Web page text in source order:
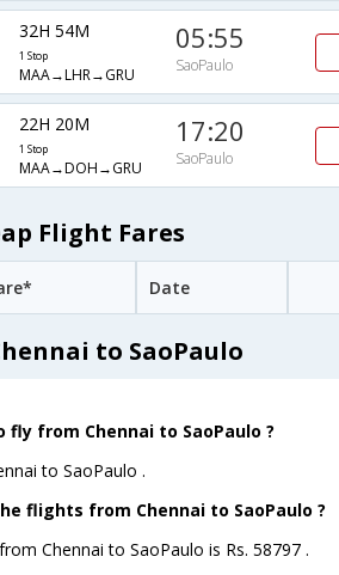
32H 54M
1 Stop
MAA→LHR→GRU
05:55
SaoPaulo
22H 20M
1 Stop
MAA→DOH→GRU
17:20
SaoPaulo
Flight Fares
Date
to SaoPaulo
from Chennai to SaoPaulo ?
to SaoPaulo .
flights from Chennai to SaoPaulo ?
Chennai to SaoPaulo is Rs. 58797 .